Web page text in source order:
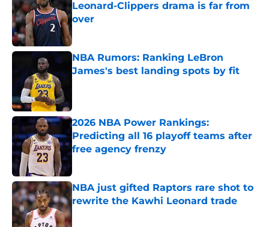
Leonard-Clippers drama is far from
over
NBA Rumors: Ranking LeBron
James's best landing spots by fit
2026 NBA Power Rankings:
Predicting all 16 playoff teams after
free agency frenzy
NBA just gifted Raptors rare shot to
rewrite the Kawhi Leonard trade